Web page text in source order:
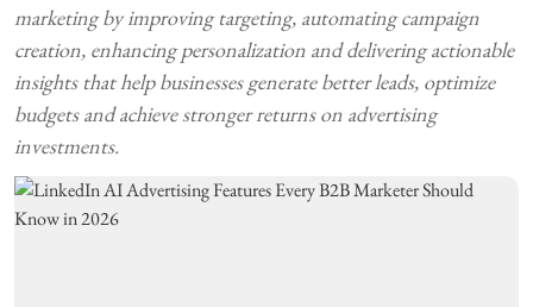
marketing by improving targeting, automating campaign
creation, enhancing personalization and delivering actionable
insights that help businesses generate better leads, optimize
budgets and achieve stronger returns on advertising
investments.